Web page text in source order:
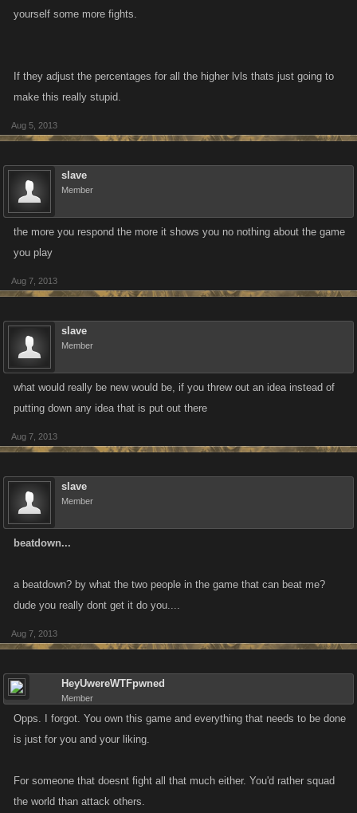
yourself some more fights.
If they adjust the percentages for all the higher lvls thats just going to
make this really stupid.
Aug 5, 2013
slave
Member
the more you respond the more it shows you no nothing about the game
you play
Aug 7, 2013
slave
Member
what would really be new would be, if you threw out an idea instead of
putting down any idea that is put out there
Aug 7, 2013
slave
Member
beatdown...
a beatdown? by what the two people in the game that can beat me?
dude you really dont get it do you....
Aug 7, 2013
HeyUwereWTFpwned
Member
Opps. I forgot. You own this game and everything that needs to be done
is just for you and your liking.
For someone that doesnt fight all that much either. You'd rather squad
the world than attack others.